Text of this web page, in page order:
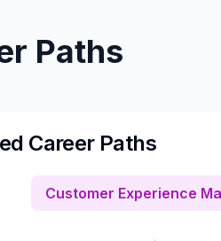
Paths
Career Paths
Customer Experience